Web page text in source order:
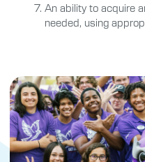
An ability to acquire
needed, using